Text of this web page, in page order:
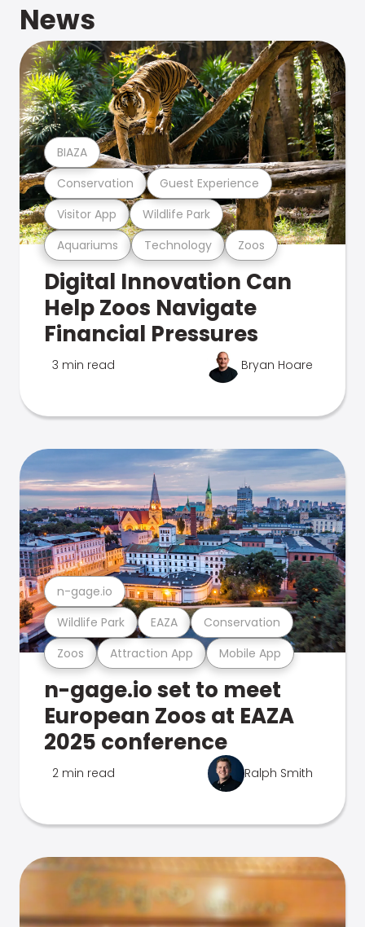
News
Aquariums Technology Zoos
Visitor App Wildlife Park
Conservation Guest Experience
BIAZA
Digital Innovation Can
Help Zoos Navigate
Financial Pressures
3 min read Bryan Hoare
Zoos Attraction App Mobile App
Wildlife Park EAZA Conservation
n-gage.io
n-gage.io set to meet
European Zoos at EAZA
2025 conference
2 min read Ralph Smith